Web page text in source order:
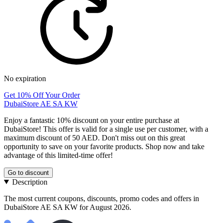
No expiration
Get 10% Off Your Order
DubaiStore AE SA KW
Enjoy a fantastic 10% discount on your entire purchase at
DubaiStore! This offer is valid for a single use per customer, with a
maximum discount of 50 AED. Don't miss out on this great
opportunity to save on your favorite products. Shop now and take
advantage of this limited-time offer!
Go to discount
Description
The most current coupons, discounts, promo codes and offers in
DubaiStore AE SA KW for August 2026.